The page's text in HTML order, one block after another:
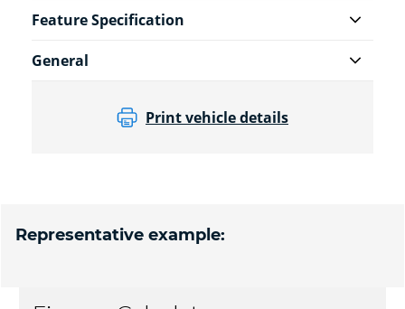
Feature Specification
General
Print vehicle details
Representative example: